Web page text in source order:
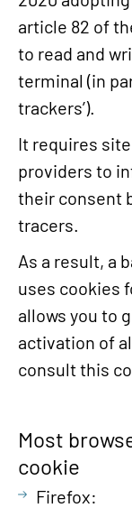
article 82 of
to read and
terminal (in
trackers’).
It requires
providers to
their consent
tracers.
As a result, a
uses cookies
allows you to
activation of
consult this
Most
cookie
Firefox: